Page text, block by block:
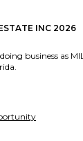
INC 2026
business as